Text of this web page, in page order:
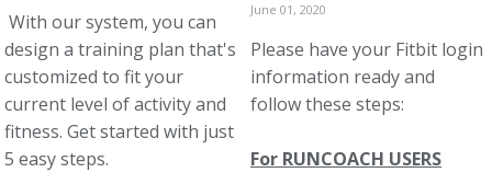
With our system, you can
design a training plan that's
customized to fit your
current level of activity and
fitness. Get started with just
5 easy steps.
June 01, 2020
Please have your Fitbit login
information ready and
follow these steps:
For RUNCOACH USERS